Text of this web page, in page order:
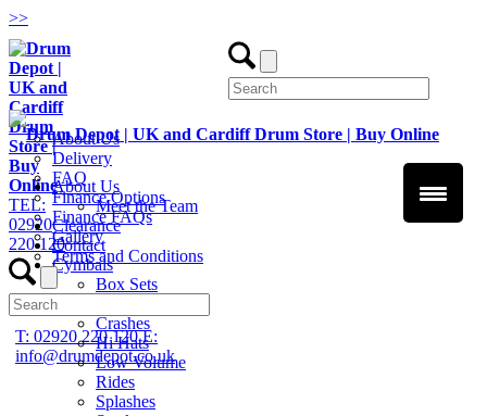
>>
TEL:
02920
220 120
T: 02920 220 120E:
info@drumdepot.co.uk
About Us
Delivery
FAQ
Finance Options
Finance FAQs
Gallery
Terms and Conditions
About Us
Meet the Team
Clearance
Contact
Cymbals
Box Sets
Crashes
Hi Hats
Low Volume
Rides
Splashes